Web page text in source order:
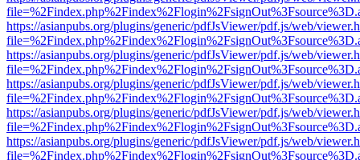
https://asianpubs.org/plugins/generic/pdfJsViewer/pdf.js/web/
https://asianpubs.org/plugins/generic/pdfJsViewer/pdf.js/web/
https://asianpubs.org/plugins/generic/pdfJsViewer/pdf.js/web/
https://asianpubs.org/plugins/generic/pdfJsViewer/pdf.js/web/
https://asianpubs.org/plugins/generic/pdfJsViewer/pdf.js/web/